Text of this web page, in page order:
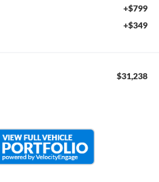
+$799
+$349
$31,238